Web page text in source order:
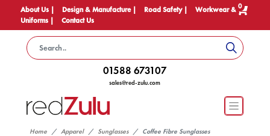
About Us | Design & Manufacture | Road Safety |
Workwear &
Uniforms |
Contact Us
0
01588 673107
sales@red-zulu.com
Home Apparel Sunglasses Coffee Fibre Sunglasses